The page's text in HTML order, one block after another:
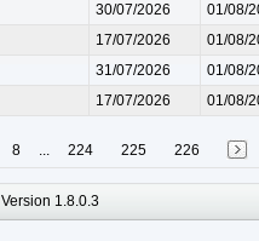
30/07/2026
01/08/
17/07/2026
01/08/
31/07/2026
01/08/
17/07/2026
01/08/
8 ... 224 225 226
Version 1.8.0.3